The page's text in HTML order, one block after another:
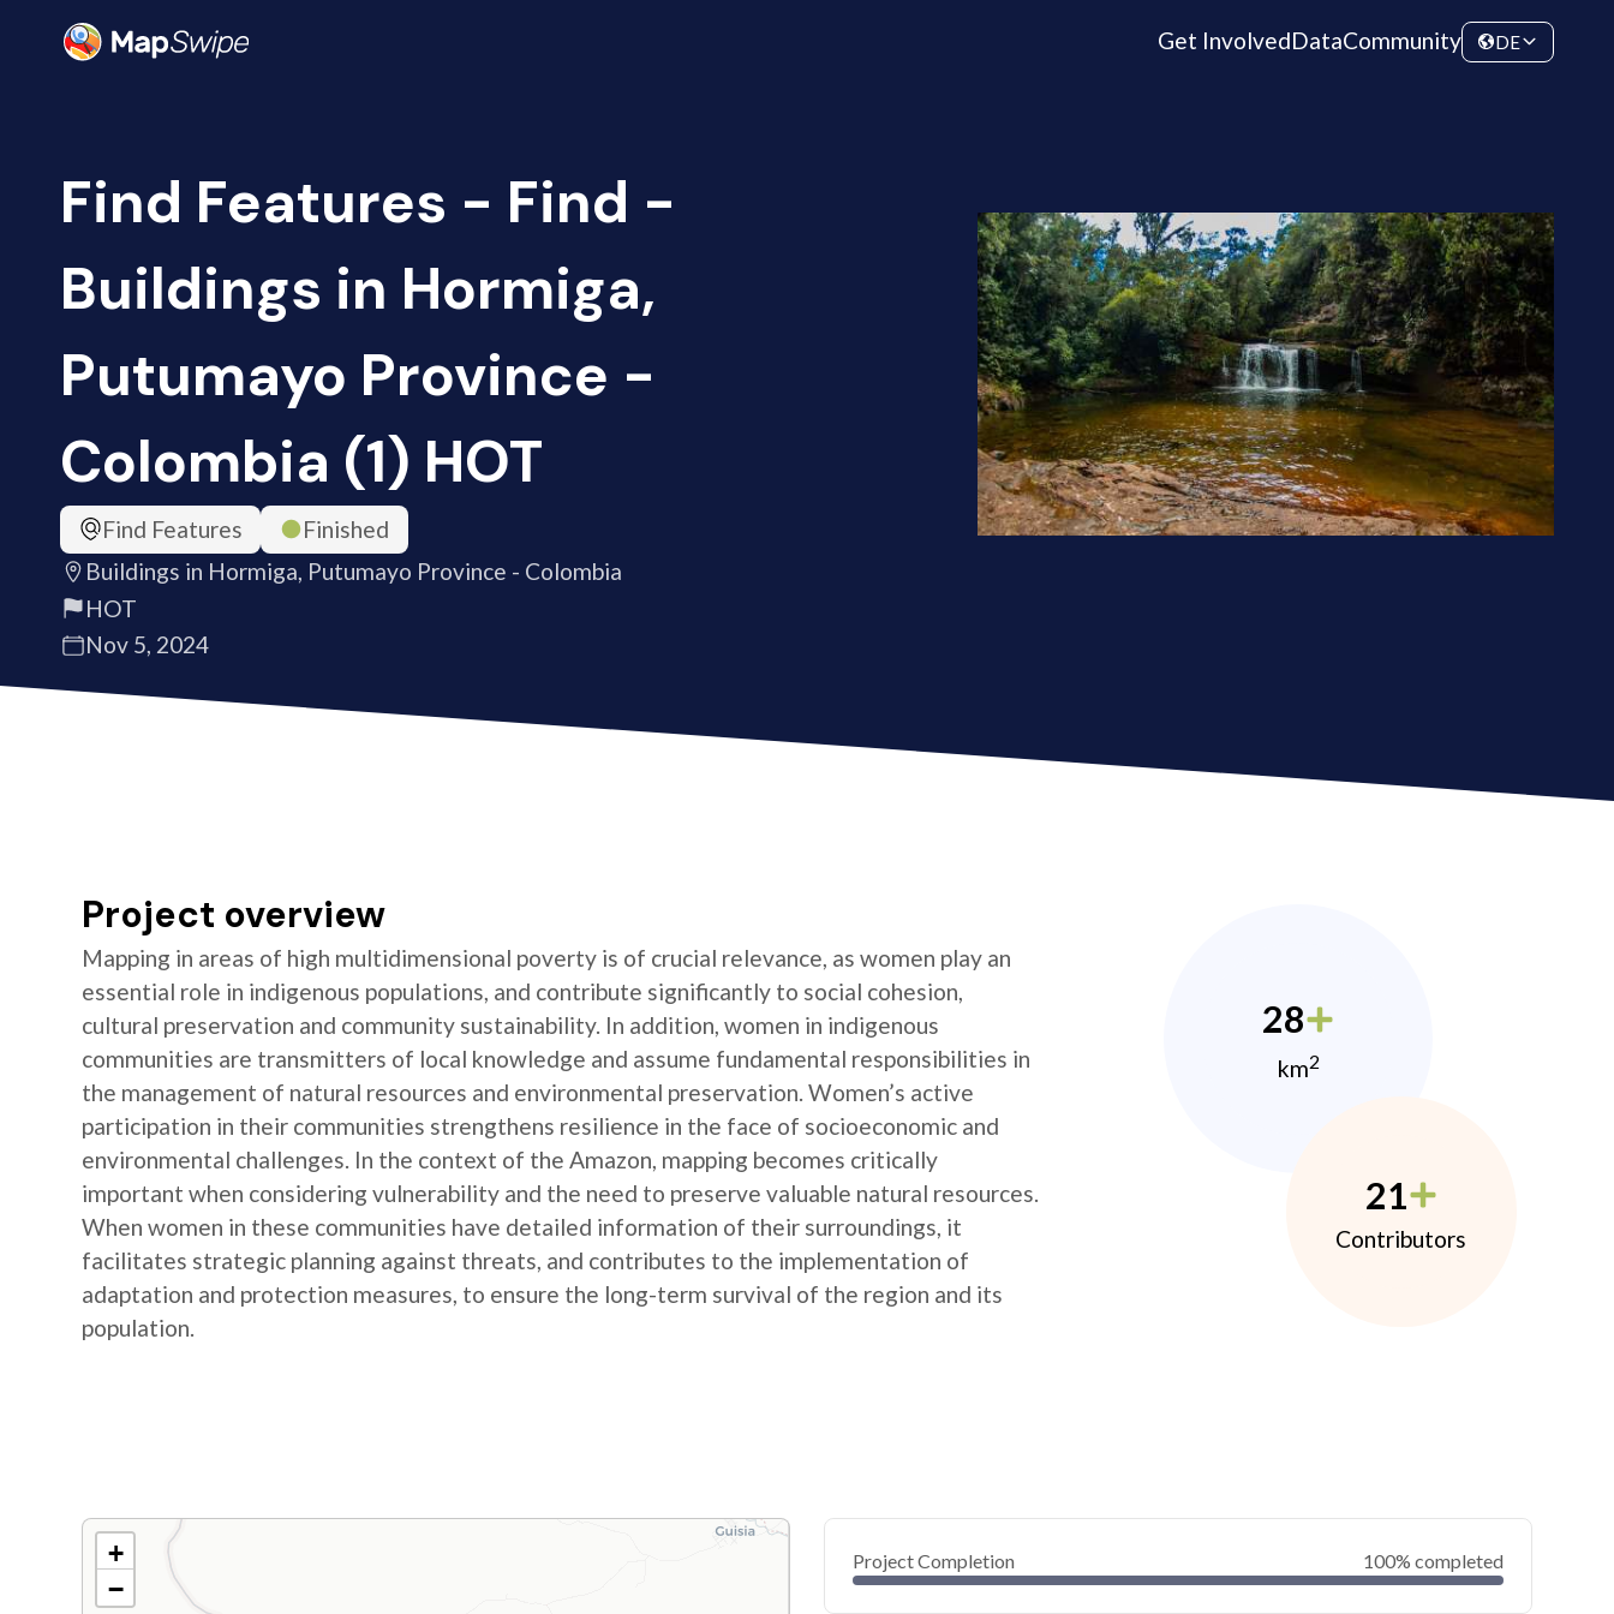
Get InvolvedDataCommunity DE
Find Features - Find -
Buildings in Hormiga,
Putumayo Province -
Colombia (1) HOT
Find Features
Finished
Buildings in Hormiga, Putumayo Province - Colombia
HOT
Nov 5, 2024
Project overview
Mapping in areas of high multidimensional poverty is of crucial relevance, as women play an
essential role in indigenous populations, and contribute significantly to social cohesion,
cultural preservation and community sustainability. In addition, women in indigenous
communities are transmitters of local knowledge and assume fundamental responsibilities in
the management of natural resources and environmental preservation. Women’s active
participation in their communities strengthens resilience in the face of socioeconomic and
environmental challenges. In the context of the Amazon, mapping becomes critically
important when considering vulnerability and the need to preserve valuable natural resources.
When women in these communities have detailed information of their surroundings, it
facilitates strategic planning against threats, and contributes to the implementation of
adaptation and protection measures, to ensure the long-term survival of the region and its
population.
28
km2
21
Contributors
+
−
Project Completion 100% completed
0